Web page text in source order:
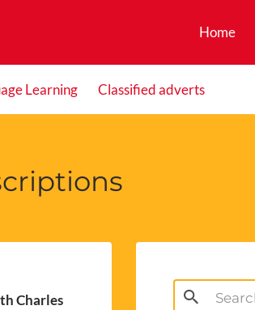
Home
Learning Classified adverts
Charles
Search